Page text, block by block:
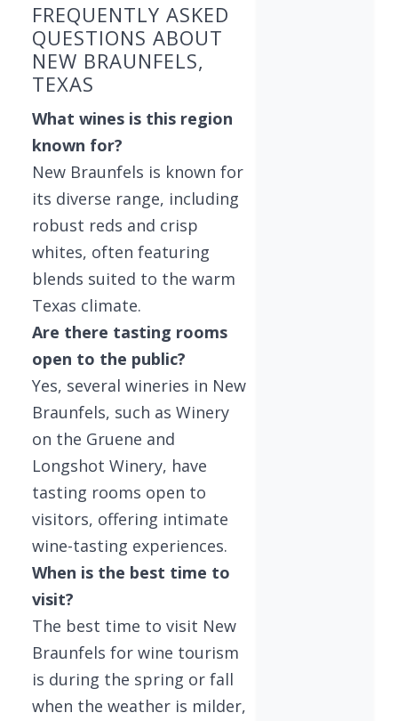
FREQUENTLY ASKED
QUESTIONS ABOUT
NEW BRAUNFELS,
TEXAS
What wines is this region
known for?
New Braunfels is known for
its diverse range, including
robust reds and crisp
whites, often featuring
blends suited to the warm
Texas climate.
Are there tasting rooms
open to the public?
Yes, several wineries in New
Braunfels, such as Winery
on the Gruene and
Longshot Winery, have
tasting rooms open to
visitors, offering intimate
wine-tasting experiences.
When is the best time to
visit?
The best time to visit New
Braunfels for wine tourism
is during the spring or fall
when the weather is milder,